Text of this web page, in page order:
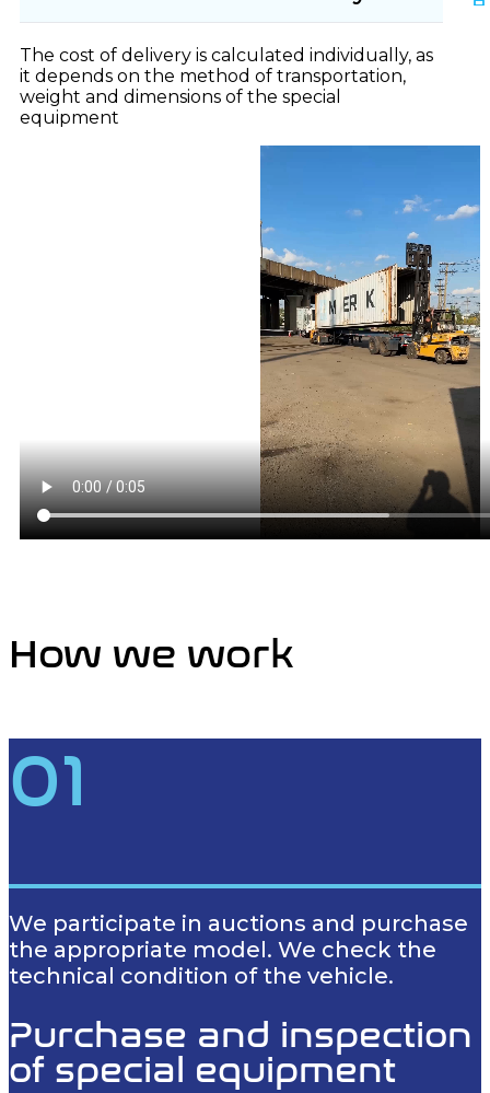
The cost of delivery is calculated individually, as
it depends on the method of transportation,
weight and dimensions of the special
equipment
How we work
01
We participate in auctions and purchase
the appropriate model. We check the
technical condition of the vehicle.
Purchase and inspection
of special equipment